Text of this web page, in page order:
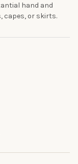
hand and
capes, or skirts.